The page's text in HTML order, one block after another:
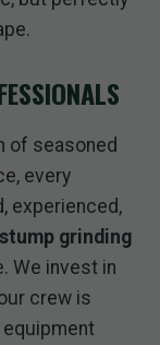
of seasoned
every
experienced,
stump grinding
We invest in
crew is